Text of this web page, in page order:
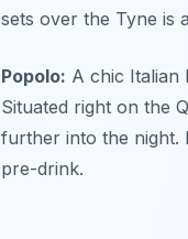
sets over the Tyne is
Popolo: A chic Italian
Situated right on the
further into the night.
pre-drink.